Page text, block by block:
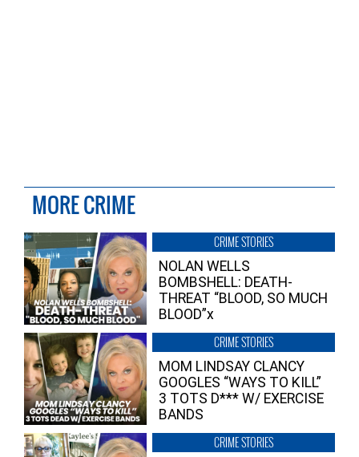
MORE CRIME
CRIME STORIES
NOLAN WELLS
BOMBSHELL: DEATH-
THREAT “BLOOD, SO MUCH
BLOOD”x
CRIME STORIES
MOM LINDSAY CLANCY
GOOGLES “WAYS TO KILL”
3 TOTS D*** W/ EXERCISE
BANDS
CRIME STORIES